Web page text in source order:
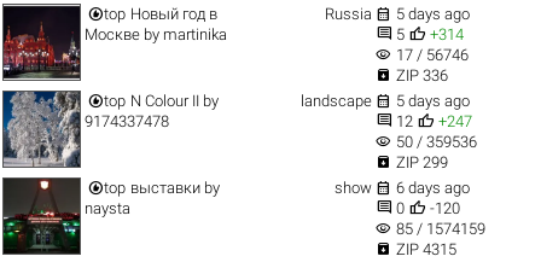
top Новый год в
Москвеby martinika
Russia  5 days ago
 5  +314
visibility 17 / 56746
 ZIP 336
top N Colour II by
9174337478
landscape  5 days ago
 12  +247
visibility 50 / 359536
 ZIP 299
top выставки by
naysta
show  6 days ago
 0  -120
visibility 85 / 1574159
 ZIP 4315